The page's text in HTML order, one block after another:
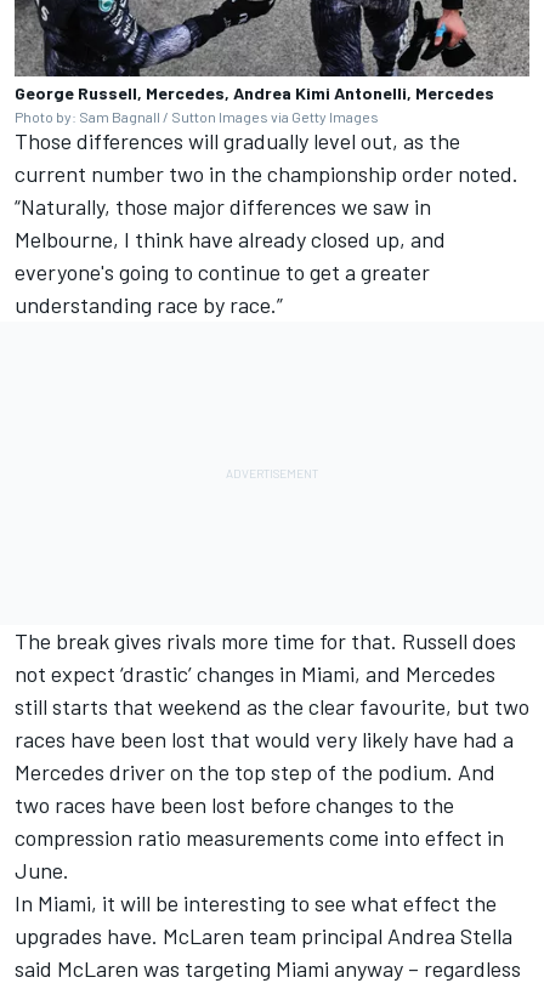
George Russell, Mercedes, Andrea Kimi Antonelli, Mercedes
Photo by: Sam Bagnall / Sutton Images via Getty Images
Those differences will gradually level out, as the
current number two in the championship order noted.
“Naturally, those major differences we saw in
Melbourne, I think have already closed up, and
everyone's going to continue to get a greater
understanding race by race.”
The break gives rivals more time for that. Russell does
not expect ‘drastic’ changes in Miami, and Mercedes
still starts that weekend as the clear favourite, but two
races have been lost that would very likely have had a
Mercedes driver on the top step of the podium. And
two races have been lost before changes to the
compression ratio measurements come into effect in
June.
In Miami, it will be interesting to see what effect the
upgrades have. McLaren team principal Andrea Stella
said McLaren was targeting Miami anyway – regardless